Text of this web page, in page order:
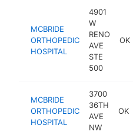
MCBRIDE
ORTHOPEDIC
HOSPITAL
4901
W
RENO
AVE
STE
500
OK
MCBRIDE
ORTHOPEDIC
HOSPITAL
3700
36TH
AVE
NW
OK